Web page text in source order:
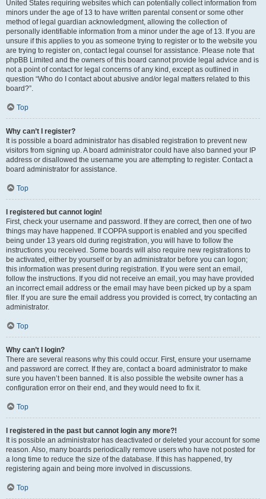
United States requiring websites which can potentially collect information from
minors under the age of 13 to have written parental consent or some other
method of legal guardian acknowledgment, allowing the collection of
personally identifiable information from a minor under the age of 13. If you are
unsure if this applies to you as someone trying to register or to the website you
are trying to register on, contact legal counsel for assistance. Please note that
phpBB Limited and the owners of this board cannot provide legal advice and is
not a point of contact for legal concerns of any kind, except as outlined in
question “Who do I contact about abusive and/or legal matters related to this
board?”.
Top
Why can’t I register?
It is possible a board administrator has disabled registration to prevent new
visitors from signing up. A board administrator could have also banned your IP
address or disallowed the username you are attempting to register. Contact a
board administrator for assistance.
Top
I registered but cannot login!
First, check your username and password. If they are correct, then one of two
things may have happened. If COPPA support is enabled and you specified
being under 13 years old during registration, you will have to follow the
instructions you received. Some boards will also require new registrations to
be activated, either by yourself or by an administrator before you can logon;
this information was present during registration. If you were sent an email,
follow the instructions. If you did not receive an email, you may have provided
an incorrect email address or the email may have been picked up by a spam
filer. If you are sure the email address you provided is correct, try contacting an
administrator.
Top
Why can’t I login?
There are several reasons why this could occur. First, ensure your username
and password are correct. If they are, contact a board administrator to make
sure you haven’t been banned. It is also possible the website owner has a
configuration error on their end, and they would need to fix it.
Top
I registered in the past but cannot login any more?!
It is possible an administrator has deactivated or deleted your account for some
reason. Also, many boards periodically remove users who have not posted for
a long time to reduce the size of the database. If this has happened, try
registering again and being more involved in discussions.
Top